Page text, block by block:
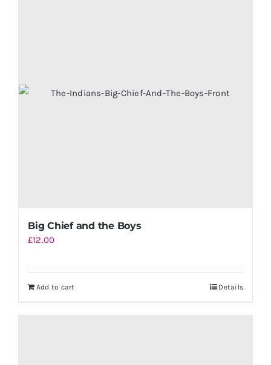
Big Chief and the Boys
£12.00
Add to cart Details